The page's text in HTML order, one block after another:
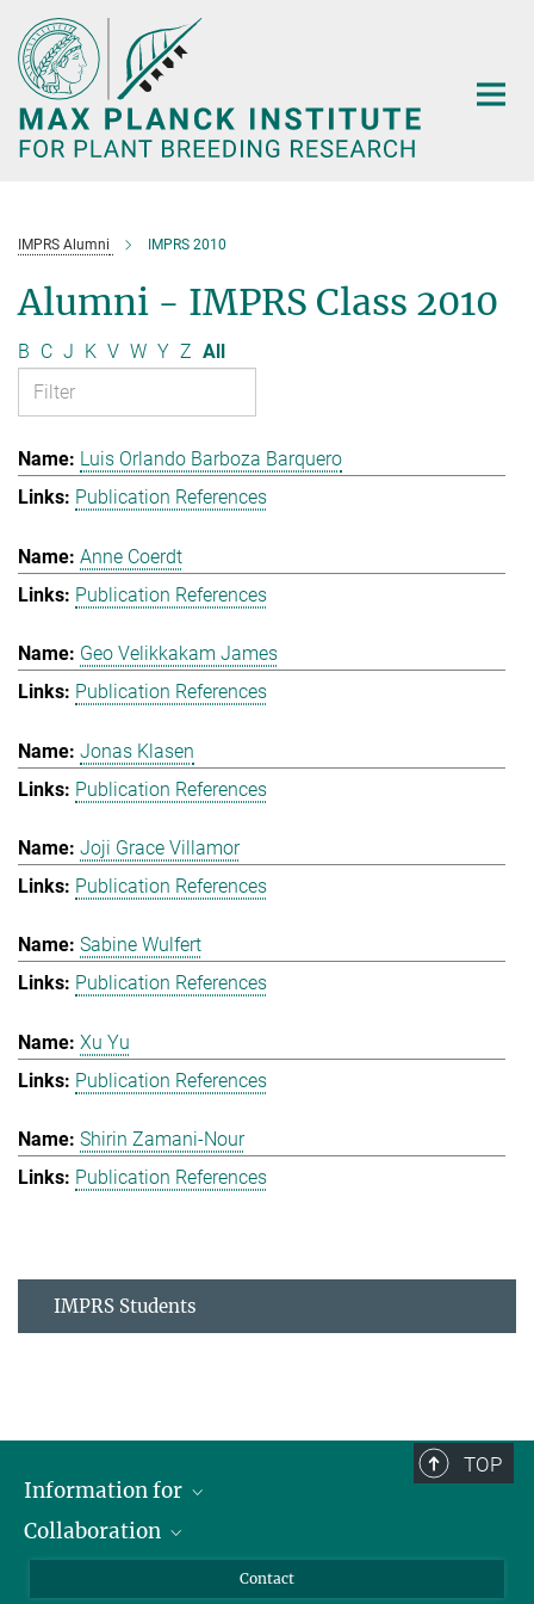
Main-
Content
IMPRS Alumni IMPRS 2010
Alumni - IMPRS Class 2010
B C J K V W Y Z All
Luis Orlando Barboza Barquero
Publication References
Anne Coerdt
Publication References
Geo Velikkakam James
Publication References
Jonas Klasen
Publication References
Joji Grace Villamor
Publication References
Sabine Wulfert
Publication References
Xu Yu
Publication References
Shirin Zamani-Nour
Publication References
IMPRS Students
TOP
Information for
Students
Collaboration
Cluster of Excellence on Plant Sciences (CEPLAS)
Contact